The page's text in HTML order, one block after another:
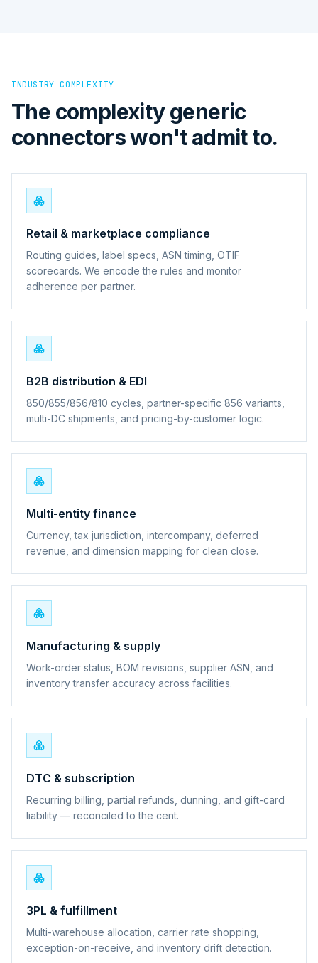
INDUSTRY COMPLEXITY
The complexity generic
connectors won't admit to.
Retail & marketplace compliance
Routing guides, label specs, ASN timing, OTIF
scorecards. We encode the rules and monitor
adherence per partner.
B2B distribution & EDI
850/855/856/810 cycles, partner-specific 856 variants,
multi-DC shipments, and pricing-by-customer logic.
Multi-entity finance
Currency, tax jurisdiction, intercompany, deferred
revenue, and dimension mapping for clean close.
Manufacturing & supply
Work-order status, BOM revisions, supplier ASN, and
inventory transfer accuracy across facilities.
DTC & subscription
Recurring billing, partial refunds, dunning, and gift-card
liability — reconciled to the cent.
3PL & fulfillment
Multi-warehouse allocation, carrier rate shopping,
exception-on-receive, and inventory drift detection.